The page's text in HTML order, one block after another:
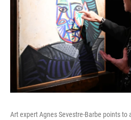
Art expert Agnes Sevestre-Barbe points to